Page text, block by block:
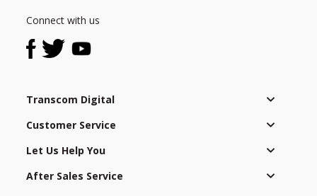
Connect with us
Transcom Digital
Customer Service
Let Us Help You
After Sales Service